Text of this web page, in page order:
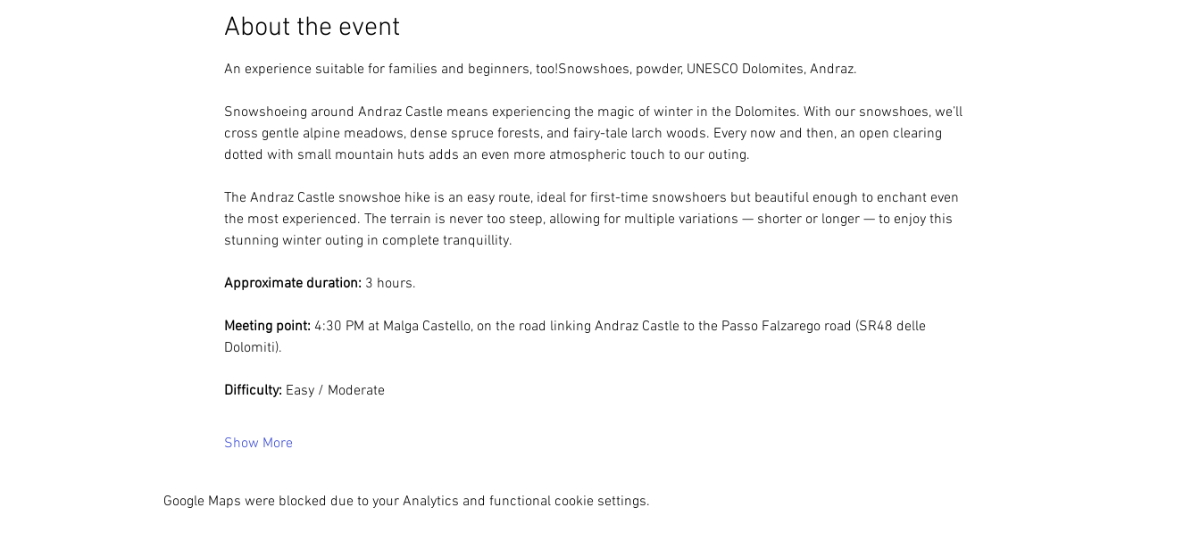
About the event
An experience suitable for families and beginners, too!Snowshoes, powder, UNESCO Dolomites, Andraz.
Snowshoeing around Andraz Castle means experiencing the magic of winter in the Dolomites. With our snowshoes, we’ll
cross gentle alpine meadows, dense spruce forests, and fairy-tale larch woods. Every now and then, an open clearing
dotted with small mountain huts adds an even more atmospheric touch to our outing.
The Andraz Castle snowshoe hike is an easy route, ideal for first-time snowshoers but beautiful enough to enchant even
the most experienced. The terrain is never too steep, allowing for multiple variations — shorter or longer — to enjoy this
stunning winter outing in complete tranquillity.
Approximate duration: 3 hours.
Meeting point: 4:30 PM at Malga Castello, on the road linking Andraz Castle to the Passo Falzarego road (SR48 delle
Dolomiti).
Difficulty: Easy / Moderate
Show More
Google Maps were blocked due to your Analytics and functional cookie settings.